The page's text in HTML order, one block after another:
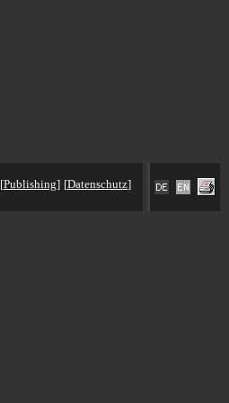
[Publishing] [Datenschutz]